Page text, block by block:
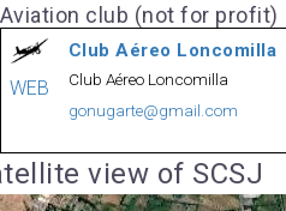
Aviation club (not for profit)
WEB
Club Aéreo Loncomilla
Club Aéreo Loncomilla
gonugarte@gmail.com
view of SCSJ